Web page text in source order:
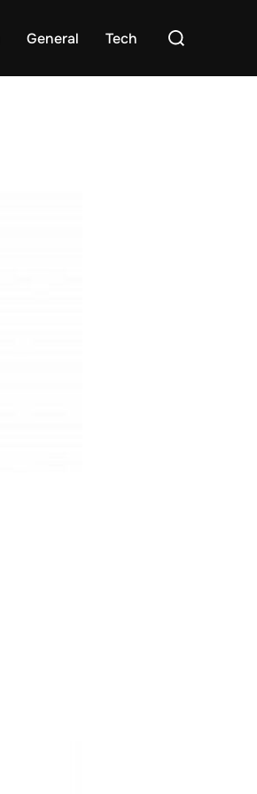
General Tech
Search